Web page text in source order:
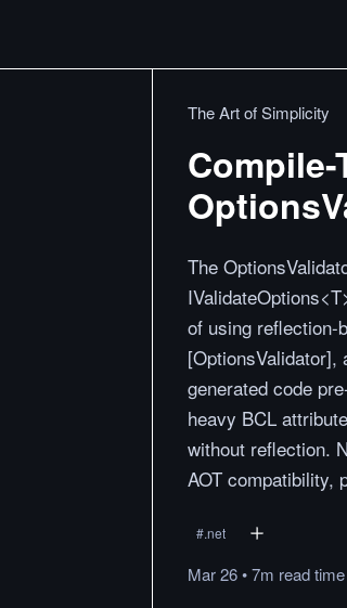
The Art of Simplicity
The
of using reflection-
[OptionsValidator],
generated code
heavy BCL
without reflection.
AOT compatibility,
#.net
Mar 26•7m readtime